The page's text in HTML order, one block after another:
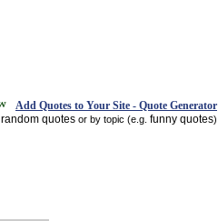
Add Quotes to Your Site - Quote Generator
random quotes or by topic (e.g. funny quotes)